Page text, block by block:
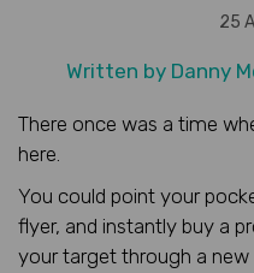
25
Written by Danny
There once was a time
here.
You could point your
flyer, and instantly buy a
your target through a